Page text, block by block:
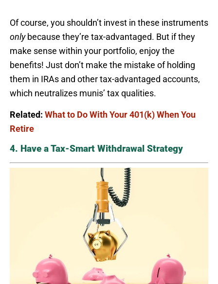
Of course, you shouldn’t invest in these instruments
onlybecause they’re tax-advantaged. But if they
make sense within your portfolio, enjoy the
benefits! Just don’t make the mistake of holding
them in IRAs and other tax-advantaged accounts,
which neutralizes munis’ tax qualities.
Related: What to Do With Your 401(k) When You
Retire
4. Have a Tax-Smart Withdrawal Strategy